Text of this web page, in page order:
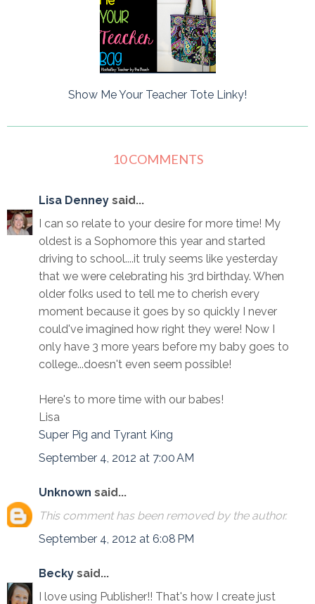
Show Me Your Teacher Tote Linky!
10 COMMENTS
Lisa Denney said...
I can so relate to your desire for more time! My
oldest is a Sophomore this year and started
driving to school....it truly seems like yesterday
that we were celebrating his 3rd birthday. When
older folks used to tell me to cherish every
moment because it goes by so quickly I never
could've imagined how right they were! Now I
only have 3 more years before my baby goes to
college...doesn't even seem possible!
Here's to more time with our babes!
Lisa
Super Pig and Tyrant King
September 4, 2012 at 7:00 AM
Unknown said...
This comment has been removed by the author.
September 4, 2012 at 6:08 PM
Becky said...
I love using Publisher!! That's how I create just